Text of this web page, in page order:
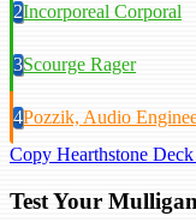
2Incorporeal Corporal
3Scourge Rager
4Pozzik, Audio
Copy Hearthstone
Test Your Mulligan